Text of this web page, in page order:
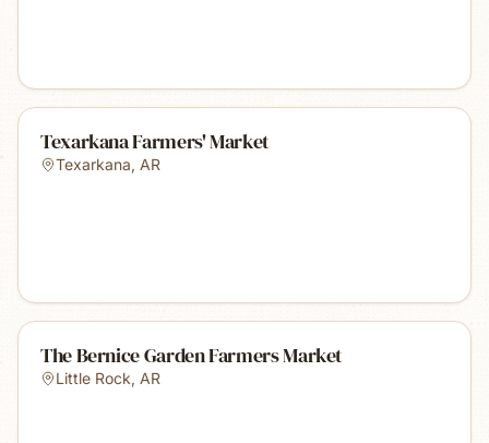
Texarkana Farmers' Market
Texarkana, AR
The Bernice Garden Farmers Market
Little Rock, AR